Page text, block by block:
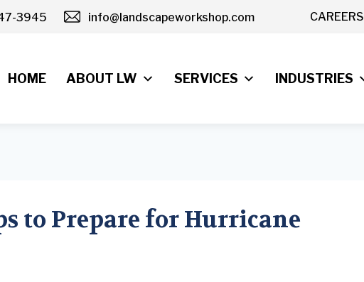
3945 info@landscapeworkshop.com CAREERS
HOME ABOUT LW SERVICES INDUSTRIES
to Prepare for Hurricane